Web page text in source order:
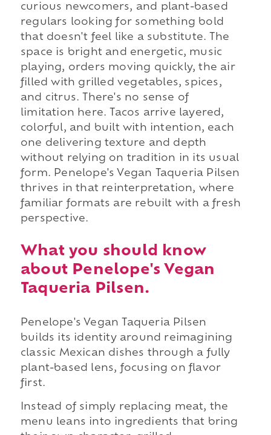
curious newcomers, and plant-based
regulars looking for something bold
that doesn't feel like a substitute. The
space is bright and energetic, music
playing, orders moving quickly, the air
filled with grilled vegetables, spices,
and citrus. There's no sense of
limitation here. Tacos arrive layered,
colorful, and built with intention, each
one delivering texture and depth
without relying on tradition in its usual
form. Penelope's Vegan Taqueria Pilsen
thrives in that reinterpretation, where
familiar formats are rebuilt with a fresh
perspective.
What you should know
about Penelope's Vegan
Taqueria Pilsen.
Penelope's Vegan Taqueria Pilsen
builds its identity around reimagining
classic Mexican dishes through a fully
plant-based lens, focusing on flavor
first.
Instead of simply replacing meat, the
menu leans into ingredients that bring